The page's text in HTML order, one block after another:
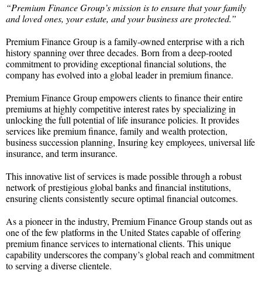
“Premium Finance Group’s mission is to ensure that your family
and loved ones, your estate, and your business are protected.”
Premium Finance Group is a family-owned enterprise with a rich
history spanning over three decades. Born from a deep-rooted
commitment to providing exceptional financial solutions, the
company has evolved into a global leader in premium finance.
Premium Finance Group empowers clients to finance their entire
premiums at highly competitive interest rates by specializing in
unlocking the full potential of life insurance policies. It provides
services like premium finance, family and wealth protection,
business succession planning, Insuring key employees, universal life
insurance, and term insurance.
This innovative list of services is made possible through a robust
network of prestigious global banks and financial institutions,
ensuring clients consistently secure optimal financial outcomes.
As a pioneer in the industry, Premium Finance Group stands out as
one of the few platforms in the United States capable of offering
premium finance services to international clients. This unique
capability underscores the company’s global reach and commitment
to serving a diverse clientele.